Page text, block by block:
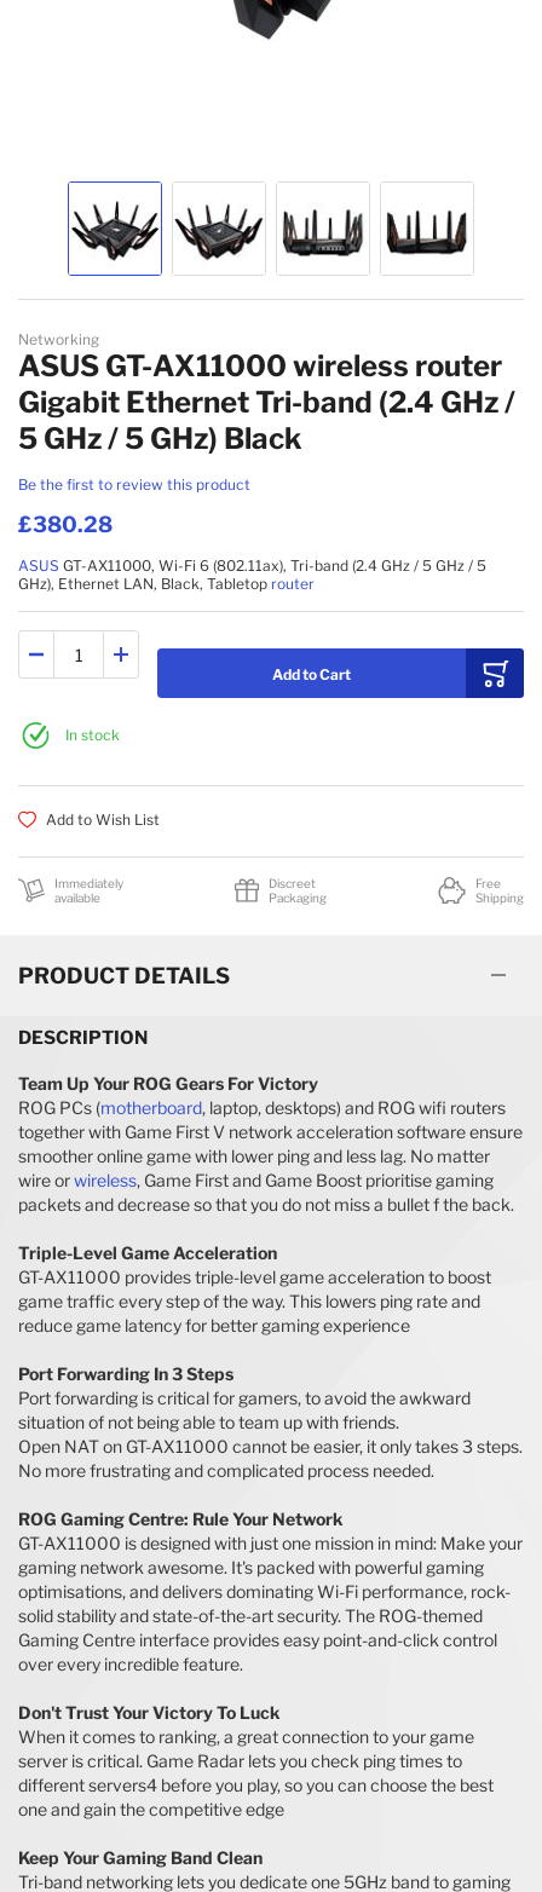
WIRELESS ROUTERS
NETWORK MEDIA CONVERTERS
EMS
BRIDGES & REPEATERS
NETWORK SPLITTERS
Skip to the beginning of the images gallery
Networking
ASUS GT-AX11000 wireless router
Gigabit Ethernet Tri-band (2.4 GHz /
5 GHz / 5 GHz) Black
Be the first to review this product
£380.28
ASUS GT-AX11000, Wi-Fi 6 (802.11ax), Tri-band (2.4 GHz / 5 GHz / 5
GHz), Ethernet LAN, Black, Tabletop router
Add to Cart
In stock
Add to Wish List
Immediately
available
Discreet
Packaging
Free
Shipping
PRODUCT DETAILS
DESCRIPTION
Team Up Your ROG Gears For Victory
ROG PCs (motherboard, laptop, desktops) and ROG wifi routers
together with Game First V network acceleration software ensure
smoother online game with lower ping and less lag. No matter
wire orwireless, Game First and Game Boost prioritise gaming
packets and decrease so that you do not miss a bullet f the back.
Triple-Level Game Acceleration
GT-AX11000 provides triple-level game acceleration to boost
game traffic every step of the way. This lowers ping rate and
reduce game latency for better gaming experience
Port Forwarding In 3 Steps
Port forwarding is critical for gamers, to avoid the awkward
situation of not being able to team up with friends.
Open NAT on GT-AX11000 cannot be easier, it only takes 3 steps.
No more frustrating and complicated process needed.
ROG Gaming Centre: Rule Your Network
GT-AX11000 is designed with just one mission in mind: Make your
gaming network awesome. It's packed with powerful gaming
optimisations, and delivers dominating Wi-Fi performance, rock-
solid stability and state-of-the-art security. The ROG-themed
Gaming Centre interface provides easy point-and-click control
over every incredible feature.
Don't Trust Your Victory To Luck
When it comes to ranking, a great connection to your game
server is critical. Game Radar lets you check ping times to
different servers4 before you play, so you can choose the best
one and gain the competitive edge
Keep Your Gaming Band Clean
Tri-band networking lets you dedicate one 5GHz band to gaming